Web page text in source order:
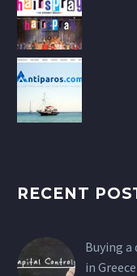
RECENT
Buying
in Greece